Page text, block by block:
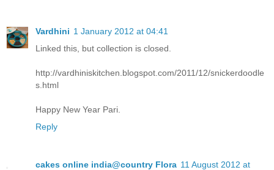
Vardhini 1 January 2012 at 04:41
Linked this, but collection is closed.
http://vardhiniskitchen.blogspot.com/2011/12/snickerdoodle
s.html
Happy New Year Pari.
Reply
cakes online india@country Flora 11 August 2012 at